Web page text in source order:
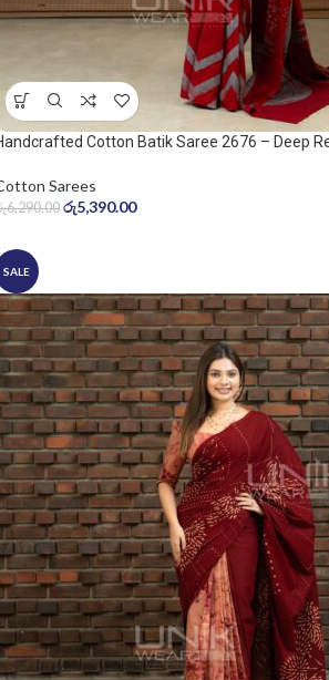
Cotton Batik Saree 2676 – Deep
Sarees
6,290.00 රු5,390.00
SALE